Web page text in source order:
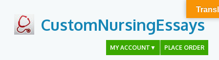
content
CustomNursingEssays
MY ACCOUNT ▼ PLACE ORDER